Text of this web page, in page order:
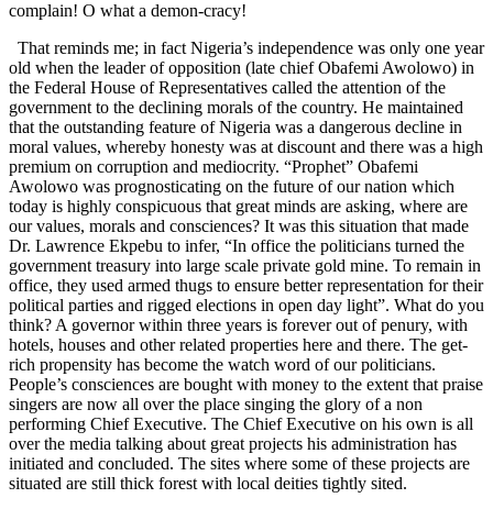
complain! O what a demon-cracy!
That reminds me; in fact Nigeria’s independence was only one year
old when the leader of opposition (late chief Obafemi Awolowo) in
the Federal House of Representatives called the attention of the
government to the declining morals of the country. He maintained
that the outstanding feature of Nigeria was a dangerous decline in
moral values, whereby honesty was at discount and there was a high
premium on corruption and mediocrity. “Prophet” Obafemi
Awolowo was prognosticating on the future of our nation which
today is highly conspicuous that great minds are asking, where are
our values, morals and consciences? It was this situation that made
Dr. Lawrence Ekpebu to infer, “In office the politicians turned the
government treasury into large scale private gold mine. To remain in
office, they used armed thugs to ensure better representation for their
political parties and rigged elections in open day light”. What do you
think? A governorwithin three years is forever out of penury, with
hotels, houses and other related properties here and there. The get-
rich propensity has become the watch word of our politicians.
People’s consciences are bought with money to the extent that praise
singers are now all over the place singing the glory of a non
performing Chief Executive. The Chief Executive on his own is all
over the media talking about great projects his administration has
initiated and concluded. The sites where some of these projects are
situated are still thick forest with local deities tightly sited.